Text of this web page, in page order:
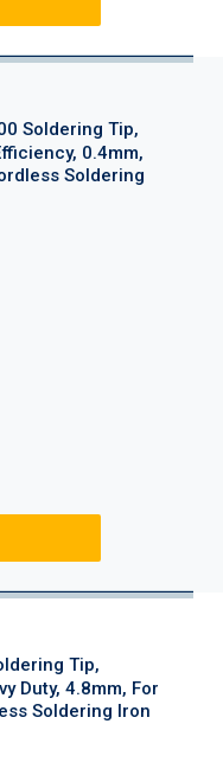
Soldering Tip,
0.4mm,
Soldering
Tip,
Duty, 4.8mm, For
Soldering Iron